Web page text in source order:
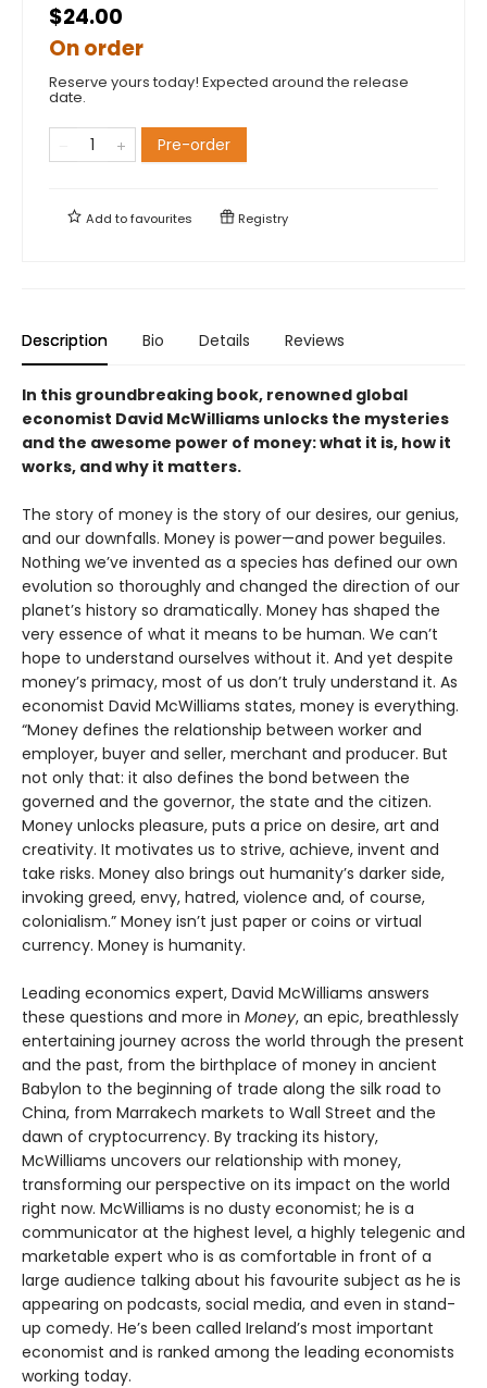
$24.00
On order
Reserve yours today! Expected around the release
date.
Pre-order
Add tofavourites Registry
Description Bio Details Reviews
In this groundbreaking book, renowned global
economist David McWilliams unlocks the mysteries
and the awesome power of money: what it is, how it
works, and why it matters.
The story of money is the story of our desires, our genius,
and our downfalls. Money is power—and power beguiles.
Nothing we’ve invented as a species has defined our own
evolution so thoroughly and changed the direction of our
planet’s history so dramatically. Money has shaped the
very essence of what it means to be human. We can’t
hope to understand ourselves without it. And yet despite
money’s primacy, most of us don’t truly understand it. As
economist David McWilliams states, money is everything.
“Money defines the relationship between worker and
employer, buyer and seller, merchant and producer. But
not only that: it also defines the bond between the
governed and the governor, the state and the citizen.
Money unlocks pleasure, puts a price on desire, art and
creativity. It motivates us to strive, achieve, invent and
take risks. Money also brings out humanity’s darker side,
invoking greed, envy, hatred, violence and, of course,
colonialism.” Money isn’t just paper or coins or virtual
currency. Money is humanity.
Leading economics expert, David McWilliams answers
these questions and more in Money, an epic, breathlessly
entertaining journey across the world through the present
and the past, from the birthplace of money in ancient
Babylon to the beginning of trade along the silk road to
China, from Marrakech markets to Wall Street and the
dawn of cryptocurrency. By tracking its history,
McWilliams uncovers our relationship with money,
transforming our perspective on its impact on the world
right now. McWilliams is no dusty economist; he is a
communicator at the highest level, a highly telegenic and
marketable expert who is as comfortable in front of a
large audience talking about his favourite subject as he is
appearing on podcasts, social media, and even in stand-
up comedy. He’s been called Ireland’s most important
economist and is ranked among the leading economists
working today.